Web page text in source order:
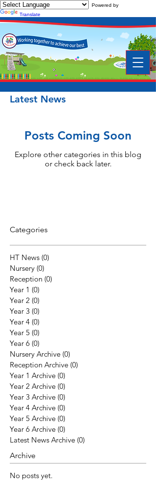
Powered by
Translate
Latest News
Posts Coming Soon
Explore other categories in this blog
or check back later.
Categories
HT News (0)
Nursery (0)
Reception (0)
Year 1 (0)
Year 2 (0)
Year 3 (0)
Year 4 (0)
Year 5 (0)
Year 6 (0)
Nursery Archive (0)
Reception Archive (0)
Year 1 Archive (0)
Year 2 Archive (0)
Year 3 Archive (0)
Year 4 Archive (0)
Year 5 Archive (0)
Year 6 Archive (0)
Latest News Archive (0)
Archive
No posts yet.